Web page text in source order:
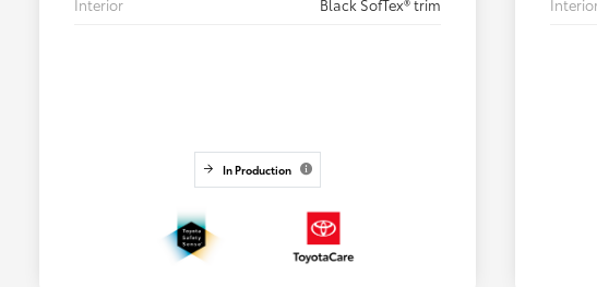
Interior
Black SofTex® trim
In Production